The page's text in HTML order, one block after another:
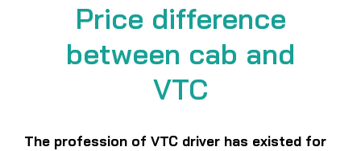
Price difference
between cab and
VTC
The profession of VTC driver has existed for